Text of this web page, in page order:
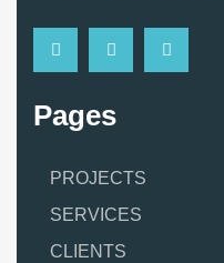
Pages
PROJECTS
SERVICES
CLIENTS